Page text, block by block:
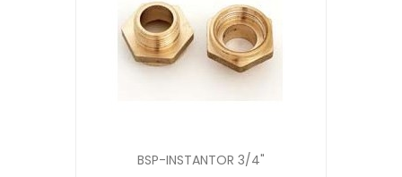
BSP-INSTANTOR 3/4"